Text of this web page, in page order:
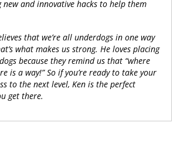
new and innovative hacks to help them
that we’re all underdogs in one way
what makes us strong. He loves placing
because they remind us that “where
is a way!” So if you’re ready to take your
to the next level, Ken is the perfect
get there.